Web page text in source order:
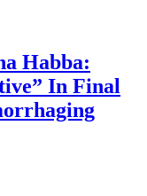
Habba:
In Final